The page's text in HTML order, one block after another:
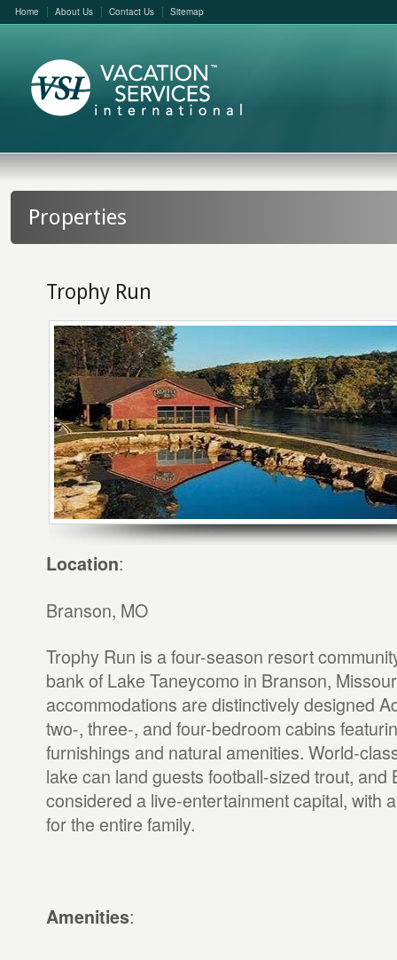
Home About Us Contact Us Sitemap
Properties
Trophy Run
Location:
Branson, MO
Trophy Run is a four-season resort
bank of Lake Taneycomo in Branson,
accommodations are distinctively designed
two-, three-, and four-bedroom cabins
furnishings and natural amenities. World-
lake can land guests football-sized trout, and
considered a live-entertainment capital, with
for the entire family.
Amenities: